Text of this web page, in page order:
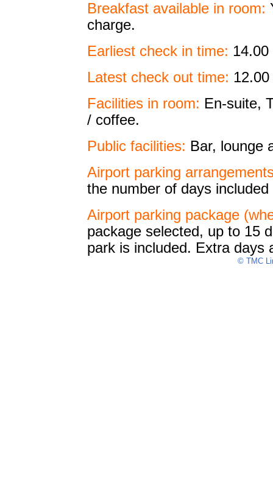
Breakfast available in room:
charge.
Earliest check in time: 14.00
Latest check out time:
Facilities in room: En-suite,
/ coffee.
Public facilities: Bar, lounge
Airport parking
the number of days
Airport parking package
package selected, up to 15
park is included. Extra days
© TMC